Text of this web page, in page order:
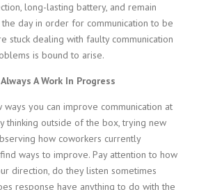
long-lasting battery, and remain
day in order for communication to be
stuck dealing with faulty communication
is bound to arise.
A Work In Progress
you can improve communication at
thinking outside of the box, trying new
how coworkers currently
ways to improve. Pay attention to how
direction, do they listen sometimes
response have anything to do with the